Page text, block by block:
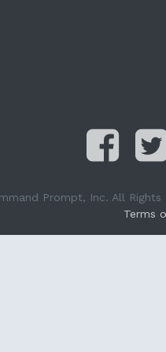
Prompt, Inc. All
Terms